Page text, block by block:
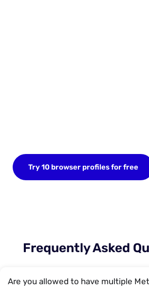
Try 10 browser profiles for free
Frequently Asked
Are you allowed to have multiple